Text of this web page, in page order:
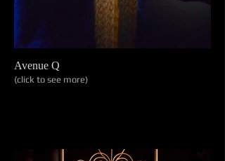
Avenue Q
(click to see more)